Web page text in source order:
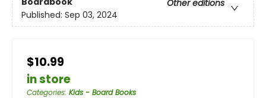
Other editions
Published: Sep 03, 2024
$10.99
in store
Categories: Kids - Board Books